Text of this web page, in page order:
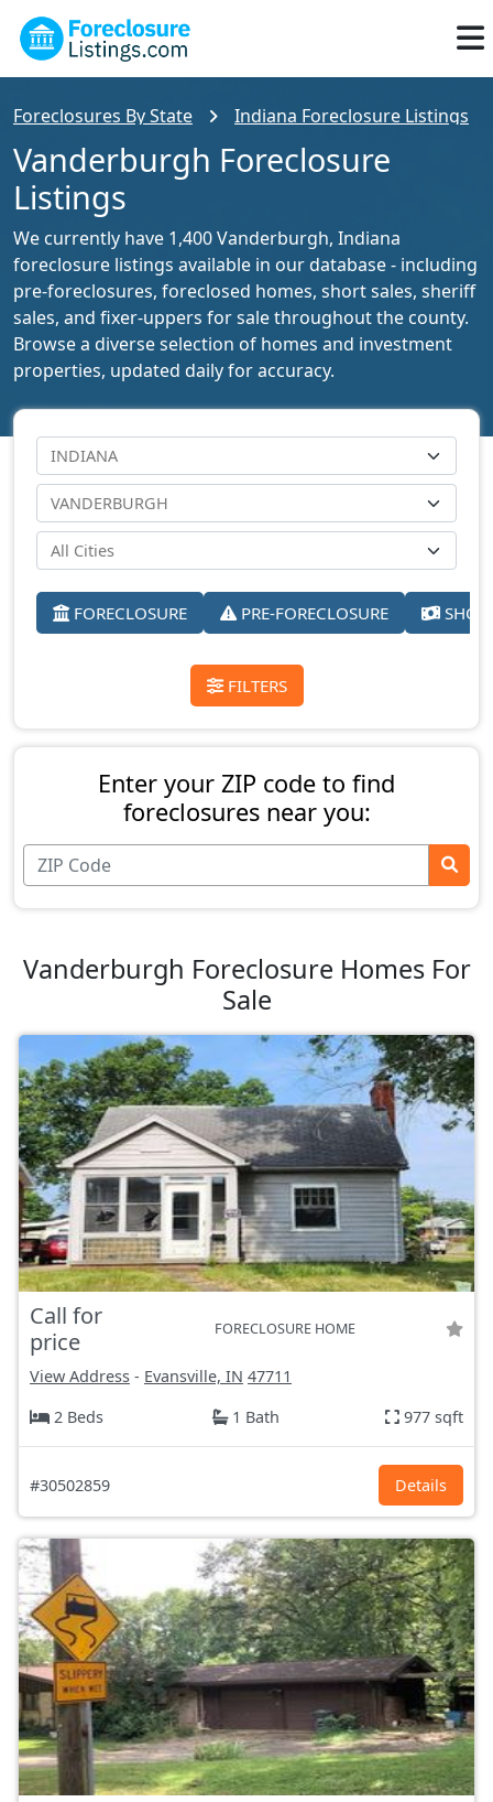
Foreclosures By State Indiana Foreclosure Listings
Vanderburgh Foreclosure
Listings
We currently have 1,400 Vanderburgh, Indiana
foreclosure listings available in our database - including
pre-foreclosures, foreclosed homes, short sales, sheriff
sales, and fixer-uppers for sale throughout the county.
Browse a diverse selection of homes and investment
properties, updated daily for accuracy.
FORECLOSURE PRE-FORECLOSURE
FILTERS
Enter your ZIP code to find
foreclosures near you:
Vanderburgh Foreclosure Homes For
Sale
Call for
price
FORECLOSURE HOME
View Address - Evansville, IN 47711
2 Beds
1 Bath 977 sqft
#30502859 Details